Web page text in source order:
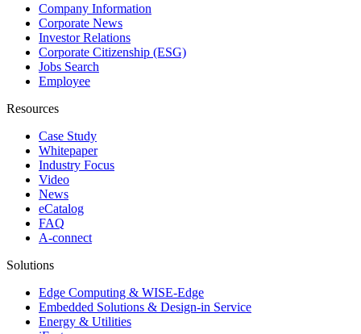
Company Information
Corporate News
Investor Relations
Corporate Citizenship (ESG)
Jobs Search
Employee
Resources
Case Study
Whitepaper
Industry Focus
Video
News
eCatalog
FAQ
A-connect
Solutions
Edge Computing & WISE-Edge
Embedded Solutions & Design-in Service
Energy & Utilities